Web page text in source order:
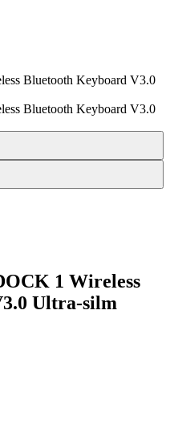
Bluetooth Keyboard V3.0
Bluetooth Keyboard V3.0
1 Wireless
Ultra-silm